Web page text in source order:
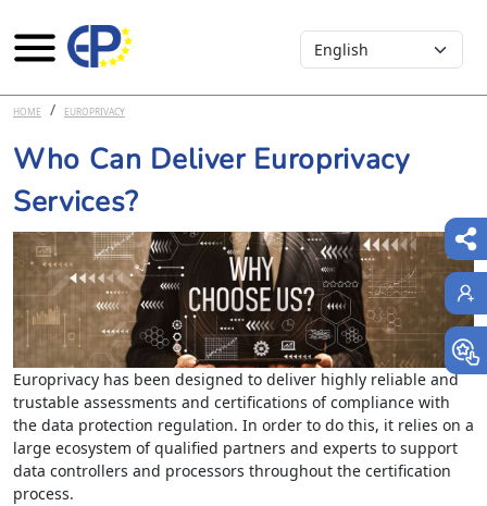
Skip to main content
Select your language
HOME EUROPRIVACY
Who Can Deliver Europrivacy
Services?
Europrivacy has been designed to deliver highly reliable and
trustable assessments and certifications of compliance with
the data protection regulation. In order to do this, it relies on a
large ecosystem of qualified partners and experts to support
data controllers and processors throughout the certification
process.